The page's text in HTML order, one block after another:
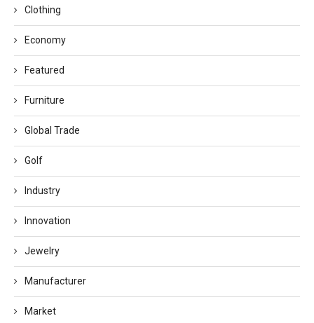
Clothing
Economy
Featured
Furniture
Global Trade
Golf
Industry
Innovation
Jewelry
Manufacturer
Market